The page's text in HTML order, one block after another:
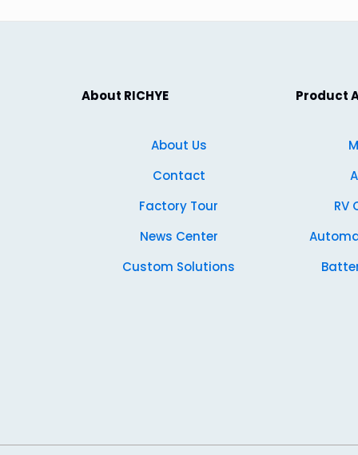
About RICHYE
About Us
Contact
Factory Tour
News Center
Custom Solutions
Product
RV